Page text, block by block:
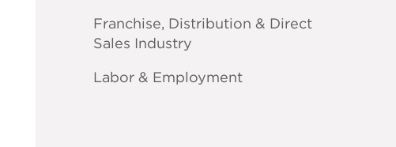
Franchise, Distribution & Direct
Sales Industry
Labor & Employment